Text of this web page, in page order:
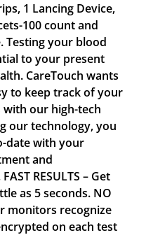
1 Lancing Device,
100 count and
Testing your blood
to your present
CareTouch wants
to keep track of your
with our high-tech
our technology, you
date with your
and
RESULTS – Get
as 5 seconds. NO
monitors recognize
on each test